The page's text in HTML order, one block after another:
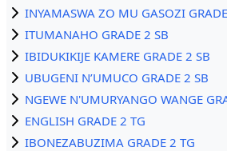
INYAMASWA ZO MU GASOZI
ITUMANAHO GRADE 2 SB
IBIDUKIKIJE KAMERE GRADE 2 SB
UBUGENI N’UMUCO GRADE 2 SB
NGEWE N'UMURYANGO WANGE
ENGLISH GRADE 2 TG
IBONEZABUZIMA GRADE 2 TG